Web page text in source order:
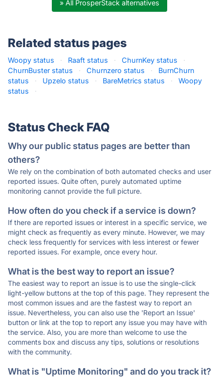
» All ProsperStack alternatives
Related status pages
Woopy status · Raaft status · ChurnKey status
·
ChurnBuster status
· Churnzero status ·
BurnChurn
status
· Upzelo status · BareMetrics status ·
Woopy
status
·
Status Check FAQ
Why our public status pages are better than
others?
We rely on the combination of both automated checks and user
reported issues. Quite often, purely automated uptime
monitoring cannot provide the full picture.
How often do you check if a service is down?
If there are reported issues or interest in a specific service, we
might check as frequently as every minute. However, we may
check less frequently for services with less interest or fewer
reported issues. For example, once every hour.
What is the best way to report an issue?
The easiest way to report an issue is to use the single-click
light-yellow buttons at the top of this page. They represent the
most common issues and are the fastest way to report an
issue. Nevertheless, you can also use the 'Report an Issue'
button or link at the top to report any issue you may have with
the service. Also, you are more than welcome to use the
comments box and discuss any tips, solutions or resolutions
with the community.
What is "Uptime Monitoring" and do you track it?